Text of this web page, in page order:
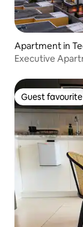
Apartment in
Executive
Guest favourite
Guest favourite